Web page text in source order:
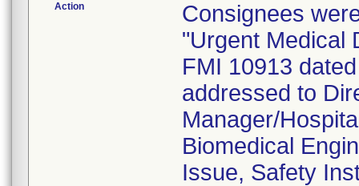
Action
Consignees
"Urgent Medical
FMI 10913
addressed to
Manager/
Biomedical
Issue, Safety